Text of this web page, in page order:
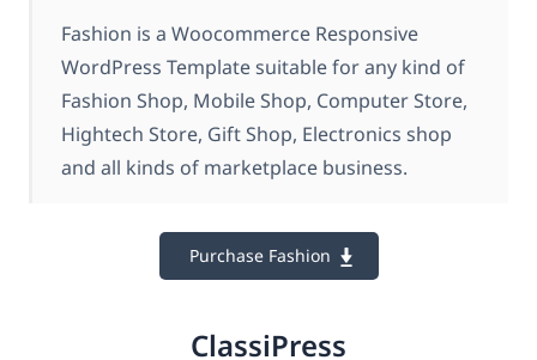
Fashion is a Woocommerce Responsive
WordPress Template suitable for any kind of
Fashion Shop, Mobile Shop, Computer Store,
Hightech Store, Gift Shop, Electronics shop
and all kinds of marketplace business.
Purchase Fashion
ClassiPress